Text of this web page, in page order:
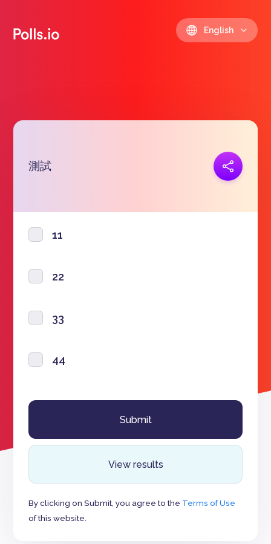
English
測試
11
22
33
44
View results
By clicking on Submit, you agree to the Terms of Use
of this website.